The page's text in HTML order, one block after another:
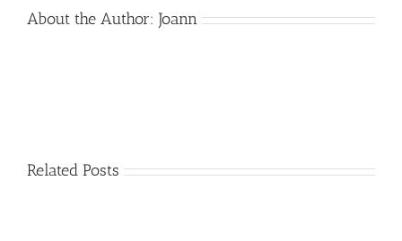
About the Author: Joann
Related Posts